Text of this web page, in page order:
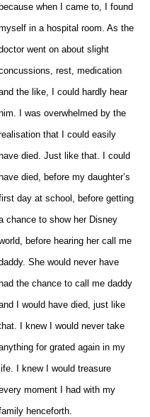
because when I came to, I found
in a hospital room. As the
went on about slight
rest, medication
the like, I could hardly hear
him. I was overwhelmed by the
that I could easily
have died. Just like that. I could
have died, before my daughter’s
day at school, before getting
chance to show her Disney
before hearing her call me
She would never have
had the chance to call me daddy
I would have died, just like
I knew I would never take
for grated again in my
life. I knew I would treasure
moment I had with my
henceforth.